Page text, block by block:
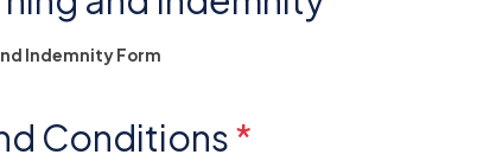
Indemnity Form
Conditions*